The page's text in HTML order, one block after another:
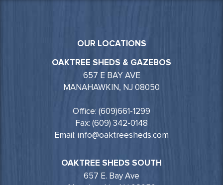
OUR LOCATIONS
OAKTREE SHEDS & GAZEBOS
657 E BAY AVE
MANAHAWKIN, NJ 08050
Office: (609)661-1299
Fax: (609) 342-0148
Email: info@oaktreesheds.com
OAKTREE SHEDS SOUTH
657 E. Bay Ave